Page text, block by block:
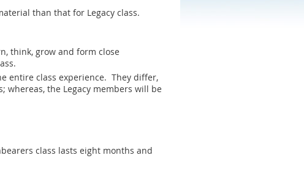
than that for Legacy class.
think, grow and form close
entire class experience. They differ,
whereas, the Legacy members will be
class lasts eight months and